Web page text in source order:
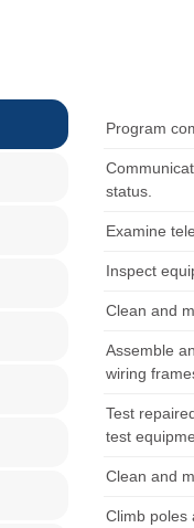
Program
status.
Examine
Inspect
Clean and
Assemble
wiring
Test
test
Clean and
Climb poles